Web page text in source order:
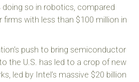
so in robotics, compared
firms with less than $100 million in
push to bring semiconductor
the U.S. has led to a crop of new
led by Intel’s massive $20 billion